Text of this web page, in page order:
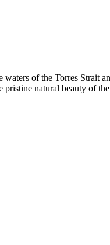
of the Torres Strait
natural beauty of